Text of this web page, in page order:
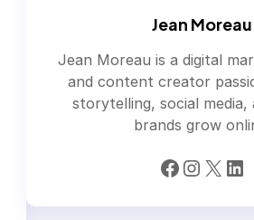
Jean Moreau
Jean Moreau is a digital
and content creator
storytelling, social media,
brands grow
Facebook Instagram X LinkedIn